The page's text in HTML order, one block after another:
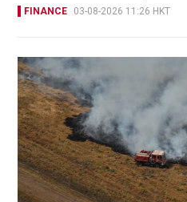
FINANCE 03-08-2026 11:26 HKT